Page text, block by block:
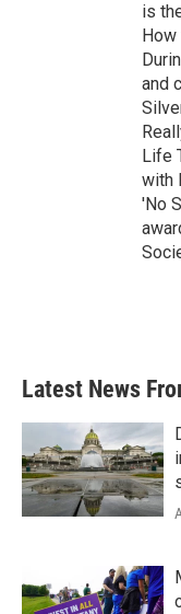
is
and
Life
with
'No
Latest News